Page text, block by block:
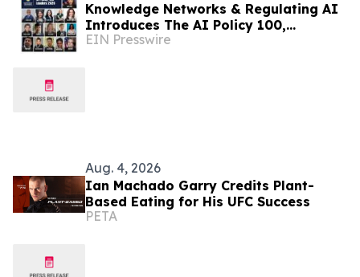
Knowledge Networks & Regulating AI
Introduces The AI Policy 100,
Honoring the Most Influential Voices
EIN Presswire
Aug. 4, 2026
Ian Machado Garry Credits Plant-
Based Eating for His UFC Success
PETA